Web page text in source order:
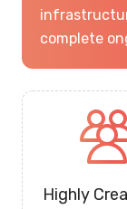
complete
Highly